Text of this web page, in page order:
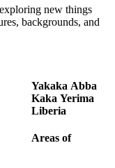
new things
backgrounds, and
Yakaka Abba
Kaka Yerima
Liberia
Areas of